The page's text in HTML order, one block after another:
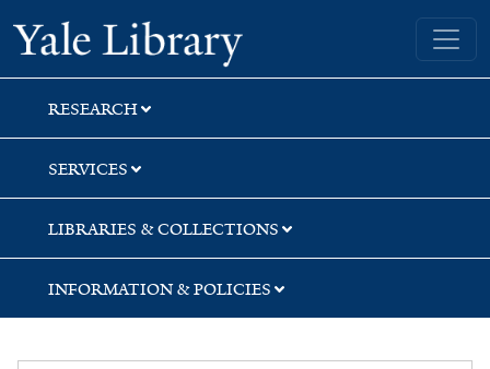
Skip
to
search
Skip
to
main
content
Yale University Library
RESEARCH
SERVICES
LIBRARIES & COLLECTIONS
INFORMATION & POLICIES